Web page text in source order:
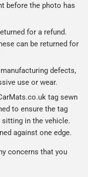
before the photo has
for a refund.
can be returned for
defects,
use or wear.
tag sewn
to ensure the tag
in the vehicle.
against one edge.
concerns that you